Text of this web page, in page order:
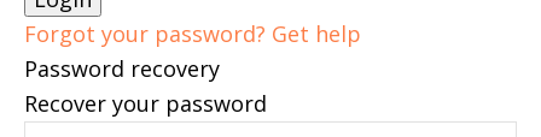
Forgot your password? Get help
Password recovery
Recover your password